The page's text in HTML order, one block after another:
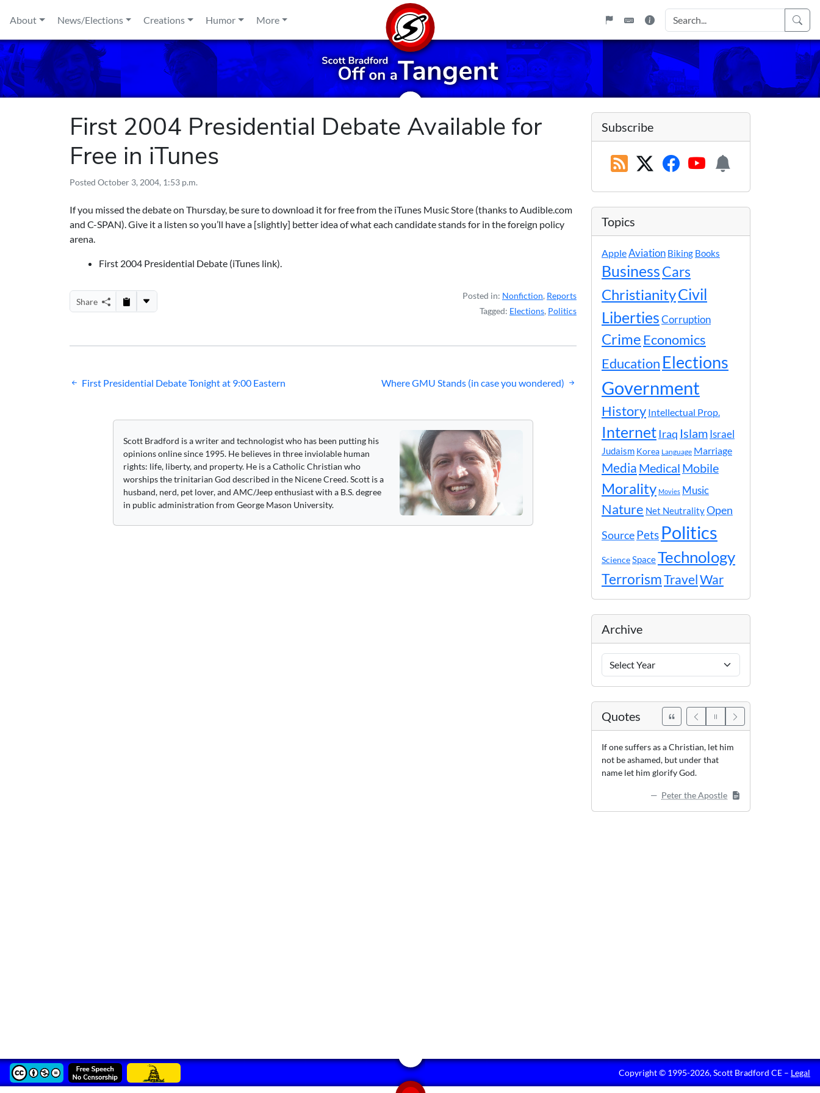
About
News/Elections Creations Humor More
First 2004 Presidential Debate Available for
Free in iTunes
Posted October 3, 2004, 1:53 p.m.
If you missed the debate on Thursday, be sure to download it for free from the iTunes Music Store (thanks to Audible.com
and C-SPAN). Give it a listen so you’ll have a [slightly] better idea of what each candidate stands for in the foreign policy
arena.
First 2004 Presidential Debate (iTunes link).
Share
Posted in: Nonfiction, Reports
Tagged: Elections, Politics
Post
First Presidential Debate Tonight at 9:00 Eastern Where GMU Stands (in case you wondered)
Scott Bradford is a writer and technologist who has been putting his
opinions online since 1995. He believes in three inviolable human
rights: life, liberty, and property. He is a Catholic Christian who
worships the trinitarian God described in the Nicene Creed. Scott is a
husband, nerd, pet lover, and AMC/Jeep enthusiast with a B.S. degree
in public administration from George Mason University.
Subscribe
Topics
AppleAviation Biking Books
BusinessCars
ChristianityCivil
LibertiesCorruption
Crime Economics
Education Elections
Government
History Intellectual Prop.
InternetIraq Islam Israel
Judaism Korea Language Marriage
Media Medical Mobile
Morality Movies Music
Nature Net NeutralityOpen
SourcePets Politics
ScienceSpaceTechnology
TerrorismTravelWar
Archive
Years
Quotes
If one suffers as a Christian, let him
not be ashamed, but under that
name let him glorify God.
Peter the Apostle
Copyright © 1995-2026, Scott Bradford CE – Legal